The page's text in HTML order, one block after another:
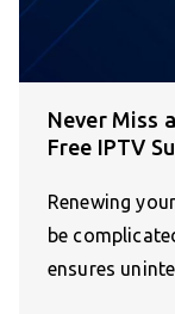
Never Miss
Free IPTV
Renewing
be
ensures